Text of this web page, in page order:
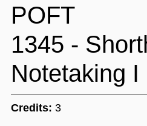
POFT
1345 -
Notetaking I
Credits: 3